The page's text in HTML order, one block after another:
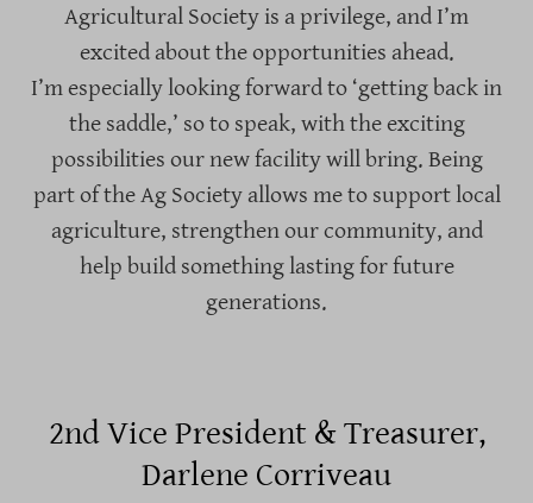
Agricultural Society is a privilege, and I’m
excited about the opportunities ahead.
I’m especially looking forward to ‘getting back in
the saddle,’ so to speak, with the exciting
possibilities our new facility will bring. Being
part of the Ag Society allows me to support local
agriculture, strengthen our community, and
help build something lasting for future
generations.
2nd Vice President & Treasurer,
Darlene Corriveau